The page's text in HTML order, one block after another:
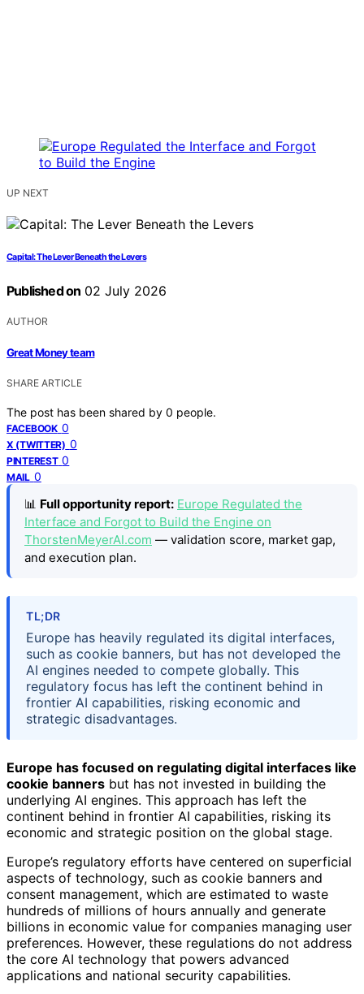
UP NEXT
Capital: The Lever Beneath the Levers
Published on 02 July 2026
AUTHOR
Great Money team
SHARE ARTICLE
The post has been shared by 0 people.
FACEBOOK 0
X (TWITTER) 0
PINTEREST 0
MAIL 0
📊 Full opportunity report: Europe Regulated the
Interface and Forgot to Build the Engine on
ThorstenMeyerAI.com — validation score, market gap,
and execution plan.
TL;DR
Europe has heavily regulated its digital interfaces,
such as cookie banners, but has not developed the
AI engines needed to compete globally. This
regulatory focus has left the continent behind in
frontier AI capabilities, risking economic and
strategic disadvantages.
Europe has focused on regulating digital interfaces like
cookie banners but has not invested in building the
underlying AI engines. This approach has left the
continent behind in frontier AI capabilities, risking its
economic and strategic position on the global stage.
Europe’s regulatory efforts have centered on superficial
aspects of technology, such as cookie banners and
consent management, which are estimated to waste
hundreds of millions of hours annually and generate
billions in economic value for companies managing user
preferences. However, these regulations do not address
the core AI technology that powers advanced
applications and national security capabilities.